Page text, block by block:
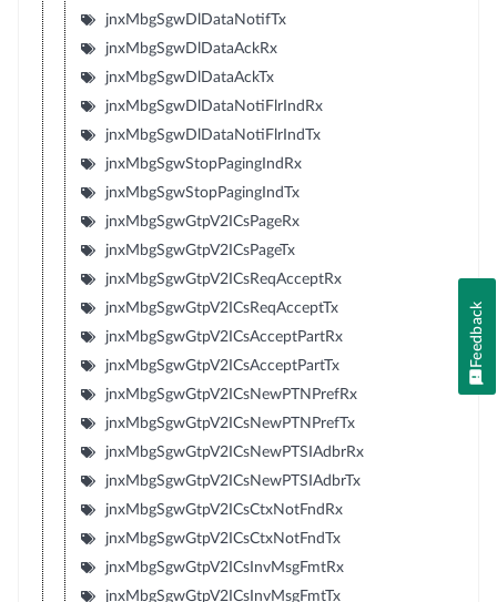
jnxMbgSgwDlDataNotifTx
jnxMbgSgwDlDataAckRx
jnxMbgSgwDlDataAckTx
jnxMbgSgwDlDataNotiFlrIndRx
jnxMbgSgwDlDataNotiFlrIndTx
jnxMbgSgwStopPagingIndRx
jnxMbgSgwStopPagingIndTx
jnxMbgSgwGtpV2ICsPageRx
jnxMbgSgwGtpV2ICsPageTx
jnxMbgSgwGtpV2ICsReqAcceptRx
jnxMbgSgwGtpV2ICsReqAcceptTx
jnxMbgSgwGtpV2ICsAcceptPartRx
jnxMbgSgwGtpV2ICsAcceptPartTx
jnxMbgSgwGtpV2ICsNewPTNPrefRx
jnxMbgSgwGtpV2ICsNewPTNPrefTx
jnxMbgSgwGtpV2ICsNewPTSIAdbrRx
jnxMbgSgwGtpV2ICsNewPTSIAdbrTx
jnxMbgSgwGtpV2ICsCtxNotFndRx
jnxMbgSgwGtpV2ICsCtxNotFndTx
jnxMbgSgwGtpV2ICsInvMsgFmtRx
jnxMbgSgwGtpV2ICsInvMsgFmtTx
Feedback